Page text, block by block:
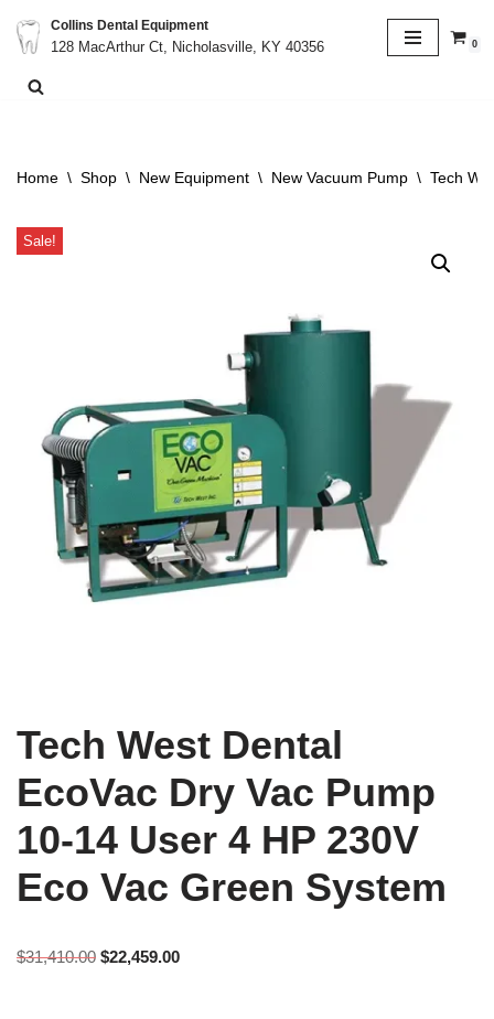
Skip
to
Collins Dental Equipment
128 MacArthur Ct, Nicholasville, KY 40356
0
Home \ Shop \ New Equipment \ New Vacuum Pump \ Tech
Sale!
Tech West Dental
EcoVac Dry Vac Pump
10-14 User 4 HP 230V
Eco Vac Green System
$31,410.00 $22,459.00